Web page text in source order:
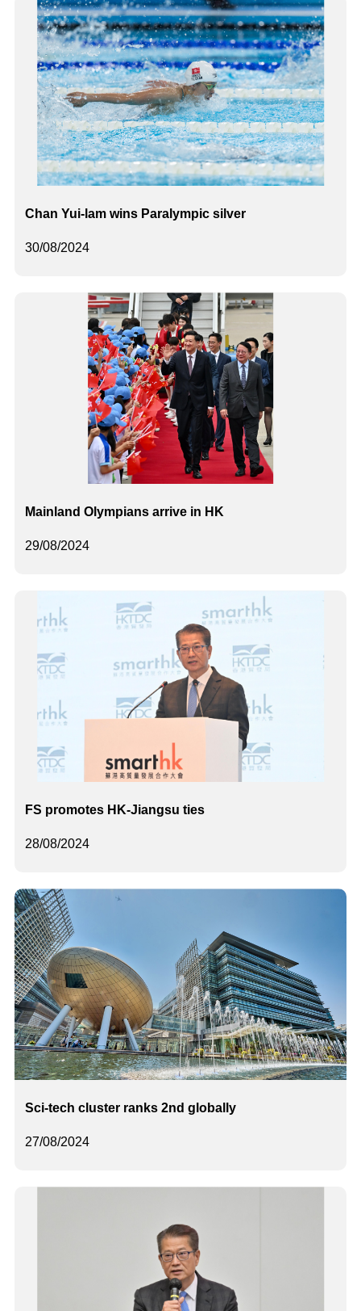
30/08/2024
Chan Yui-lam wins Paralympic silver
29/08/2024
Mainland Olympians arrive in HK
28/08/2024
FS promotes HK-Jiangsu ties
27/08/2024
Sci-tech cluster ranks 2nd globally